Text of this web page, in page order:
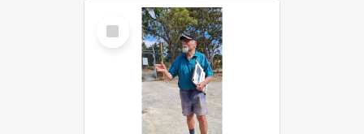
Select
Item